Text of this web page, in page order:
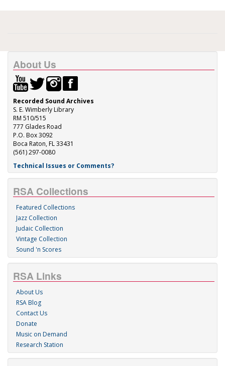
About Us
Recorded Sound Archives
S. E. Wimberly Library
RM 510/515
777 Glades Road
P.O. Box 3092
Boca Raton, FL 33431
(561) 297-0080
Technical Issues or Comments?
RSA Collections
Featured Collections
Jazz Collection
Judaic Collection
Vintage Collection
Sound 'n Scores
RSA Links
About Us
RSA Blog
Contact Us
Donate
Music on Demand
Research Station